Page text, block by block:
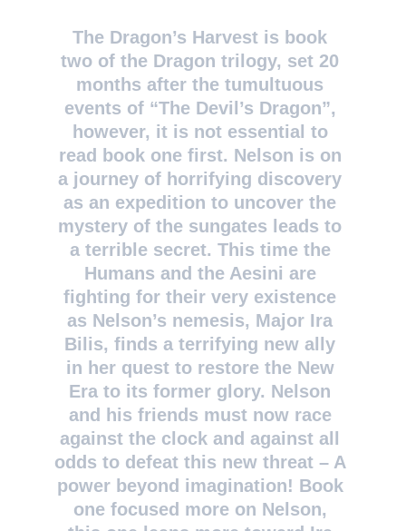
The Dragon’s Harvest is book
two of the Dragon trilogy, set 20
months after the tumultuous
events of “The Devil’s Dragon”,
however, it is not essential to
read book one first. Nelson is on
a journey of horrifying discovery
as an expedition to uncover the
mystery of the sungates leads to
a terrible secret. This time the
Humans and the Aesini are
fighting for their very existence
as Nelson’s nemesis, Major Ira
Bilis, finds a terrifying new ally
in her quest to restore the New
Era to its former glory. Nelson
and his friends must now race
against the clock and against all
odds to defeat this new threat – A
power beyond imagination! Book
one focused more on Nelson,